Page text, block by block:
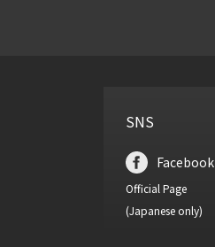
SNS
Facebook
Official Page
(Japanese only)